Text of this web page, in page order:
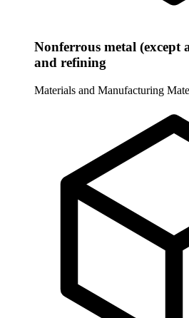
Nonferrous metal (except
and refining
Materials and Manufacturing